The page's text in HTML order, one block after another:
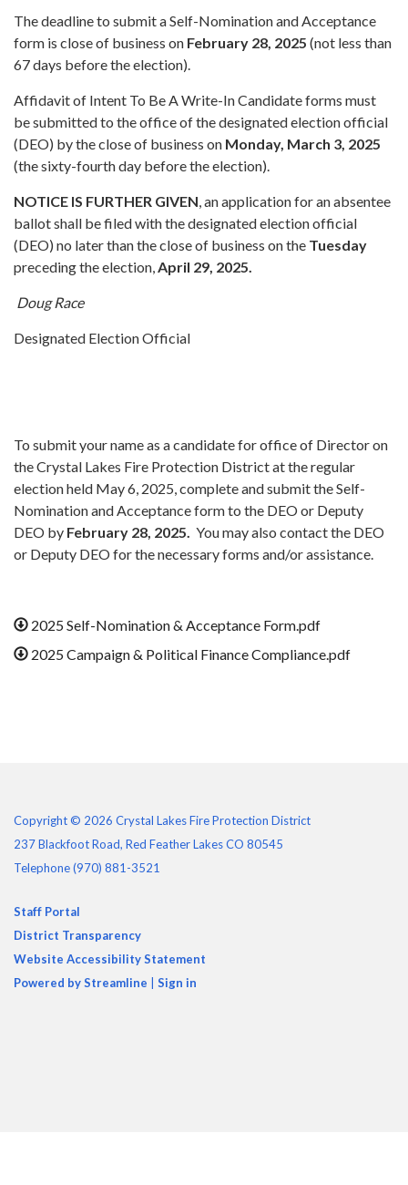
The deadline to submit a Self-Nomination and Acceptance
form is close of business on February 28, 2025 (not less than
67 days before the election).
Affidavit of Intent To Be A Write-In Candidate forms must
be submitted to the office of the designated election official
(DEO) by the close of business on Monday, March 3, 2025
(the sixty-fourth day before the election).
NOTICE IS FURTHER GIVEN, an application for an absentee
ballot shall be filed with the designated election official
(DEO) no later than the close of business on the Tuesday
preceding the election,April 29, 2025.
Doug Race
Designated Election Official
To submit your name as a candidate for office of Director on
the Crystal Lakes Fire Protection District at the regular
election held May 6, 2025, complete and submit the Self-
Nomination and Acceptance form to the DEO or Deputy
DEO by February 28, 2025. You may also contact the DEO
or Deputy DEO for the necessary forms and/or assistance.
2025 Self-Nomination & Acceptance Form.pdf
2025 Campaign & Political Finance Compliance.pdf
Copyright © 2026 Crystal Lakes Fire Protection District
237 Blackfoot Road, Red Feather Lakes CO 80545
Telephone(970) 881-3521
Staff Portal
District Transparency
Website Accessibility Statement
Powered by Streamline
Sign in